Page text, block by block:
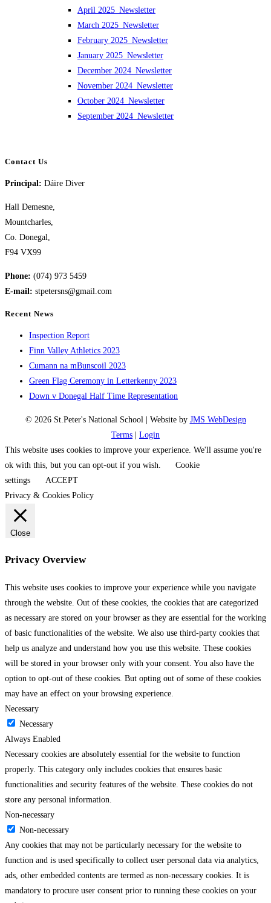
April 2025_Newsletter
March 2025_Newsletter
February 2025_Newsletter
January 2025_Newsletter
December 2024_Newsletter
November 2024_Newsletter
October 2024_Newsletter
September 2024_Newsletter
Contact Us
Principal: Dáire Diver
Hall Demesne,
Mountcharles,
Co. Donegal,
F94 VX99
Phone: (074) 973 5459
E-mail: stpetersns@gmail.com
Recent News
Inspection Report
Finn Valley Athletics 2023
Cumann na mBunscoil 2023
Green Flag Ceremony in Letterkenny 2023
Down v Donegal Half Time Representation
© 2026 St.Peter's National School | Website by JMS WebDesign
Terms
Login
This website uses cookies to improve your experience. We'll assume you're
ok with this, but you can opt-out if you wish.
Cookie
settings
ACCEPT
Privacy & Cookies Policy
Close
Privacy Overview
This website uses cookies to improve your experience while you navigate
through the website. Out of these cookies, the cookies that are categorized
as necessary are stored on your browser as they are essential for the working
of basic functionalities of the website. We also use third-party cookies that
help us analyze and understand how you use this website. These cookies
will be stored in your browser only with your consent. You also have the
option to opt-out of these cookies. But opting out of some of these cookies
may have an effect on your browsing experience.
Necessary
Necessary
Always Enabled
Necessary cookies are absolutely essential for the website to function
properly. This category only includes cookies that ensures basic
functionalities and security features of the website. These cookies do not
store any personal information.
Non-necessary
Non-necessary
Any cookies that may not be particularly necessary for the website to
function and is used specifically to collect user personal data via analytics,
ads, other embedded contents are termed as non-necessary cookies. It is
mandatory to procure user consent prior to running these cookies on your